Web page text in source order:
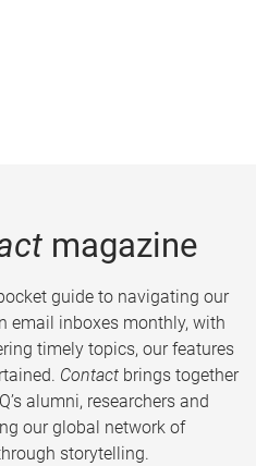
magazine
guide to navigating our
email inboxes monthly, with
timely topics, our features
Contact brings together
alumni, researchers and
our global network of
storytelling.